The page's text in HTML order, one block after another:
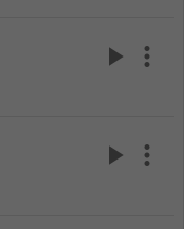
play_arrow more_vert
play_arrow more_vert